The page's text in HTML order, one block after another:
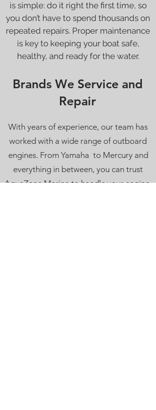
is simple: do it right the first time, so
you don’t have to spend thousands on
repeated repairs. Proper maintenance
is key to keeping your boat safe,
healthy, and ready for the water.
Brands We Service and
Repair
With years of experience, our team has
worked with a wide range of outboard
engines. From Yamaha to Mercury and
everything in between, you can trust
AquaZone Marine to handle your engine,